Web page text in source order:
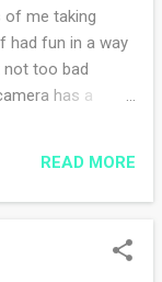
I type this post,
I'm off to run
buys. I
We'll see. not
clean (sort of)
of me taking
had fun in a way
not too bad
has a
that is mounting
presents this
READ MORE